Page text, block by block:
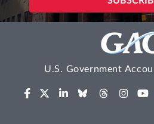
U.S. Government